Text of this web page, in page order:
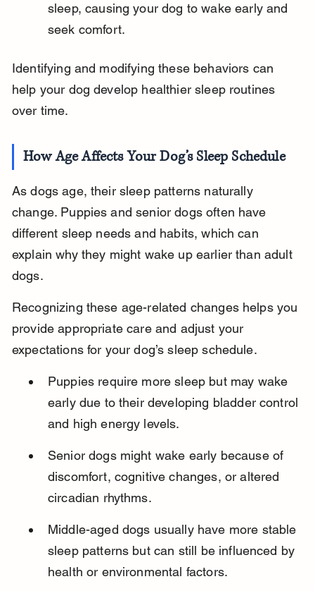
sleep, causing your dog to wake early and
seek comfort.
Identifying and modifying these behaviors can
help your dog develop healthier sleep routines
over time.
How Age Affects Your Dog’s Sleep Schedule
As dogs age, their sleep patterns naturally
change. Puppies and senior dogs often have
different sleep needs and habits, which can
explain why they might wake up earlier than adult
dogs.
Recognizing these age-related changes helps you
provide appropriate care and adjust your
expectations for your dog’s sleep schedule.
Puppies require more sleep but may wake
early due to their developing bladder control
and high energy levels.
Senior dogs might wake early because of
discomfort, cognitive changes, or altered
circadian rhythms.
Middle-aged dogs usually have more stable
sleep patterns but can still be influenced by
health or environmental factors.